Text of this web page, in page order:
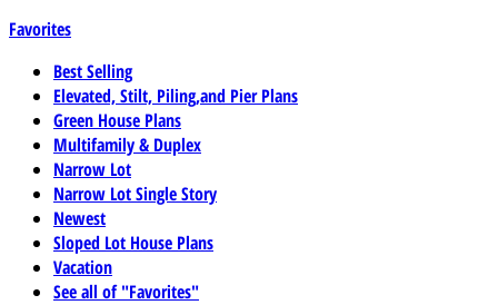
Favorites
Best Selling
Elevated, Stilt, Piling,and Pier Plans
Green House Plans
Multifamily & Duplex
Narrow Lot
Narrow Lot Single Story
Newest
Sloped Lot House Plans
Vacation
See all of "Favorites"